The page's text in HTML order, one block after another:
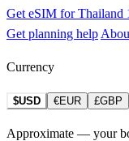
Get eSIM for Thailand
Get planning help
Currency
$USD €EUR £GBP
Approximate — your